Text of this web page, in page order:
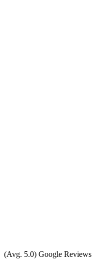
(Avg. 5.0) Google Reviews